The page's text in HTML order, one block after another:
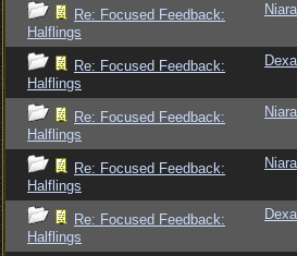
Re: Focused Feedback:
Halflings
Niara
Re: Focused Feedback:
Halflings
Re: Focused Feedback:
Halflings
Niara
Re: Focused Feedback:
Halflings
Niara
Re: Focused Feedback:
Halflings